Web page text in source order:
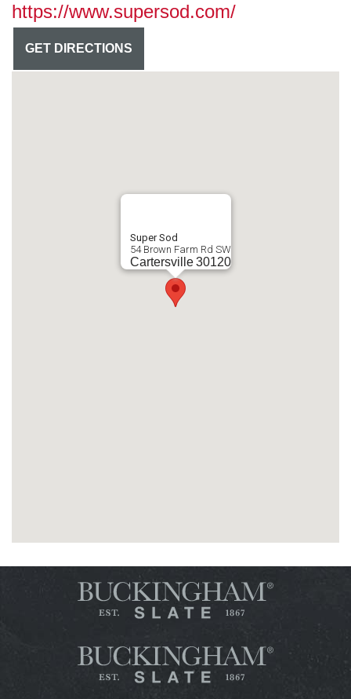
https://www.supersod.com/
GET DIRECTIONS
Super Sod
54 Brown Farm Rd SW
Cartersville 30120